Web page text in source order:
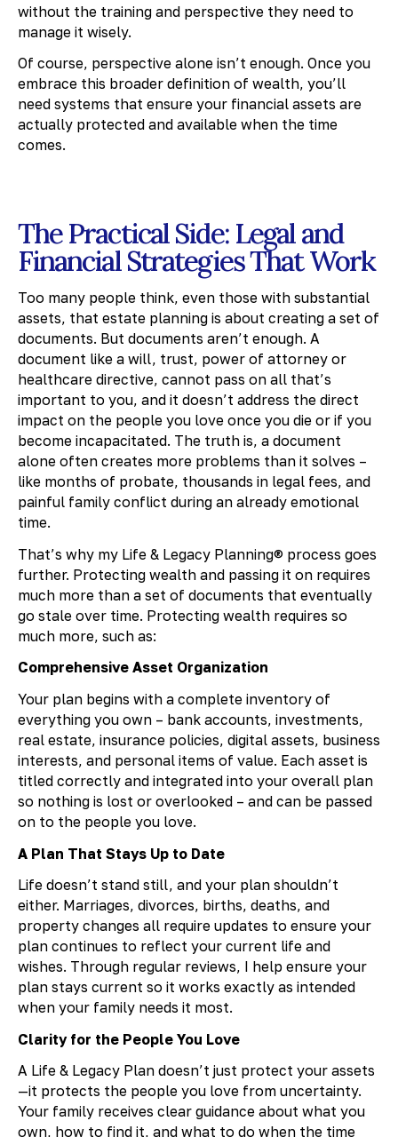
without the training and perspective they need to
manage it wisely.
Of course, perspective alone isn’t enough. Once you
embrace this broader definition of wealth, you’ll
need systems that ensure your financial assets are
actually protected and available when the time
comes.
The Practical Side: Legal and
Financial Strategies That Work
Too many people think, even those with substantial
assets, that estate planning is about creating a set of
documents. But documents aren’t enough. A
document like a will, trust, power of attorney or
healthcare directive, cannot pass on all that’s
important to you, and it doesn’t address the direct
impact on the people you love once you die or if you
become incapacitated. The truth is, a document
alone often creates more problems than it solves –
like months of probate, thousands in legal fees, and
painful family conflict during an already emotional
time.
That’s why my Life & Legacy Planning® process goes
further. Protecting wealth and passing it on requires
much more than a set of documents that eventually
go stale over time. Protecting wealth requires so
much more, such as:
Comprehensive Asset Organization
Your plan begins with a complete inventory of
everything you own – bank accounts, investments,
real estate, insurance policies, digital assets, business
interests, and personal items of value. Each asset is
titled correctly and integrated into your overall plan
so nothing is lost or overlooked – and can be passed
on to the people you love.
A Plan That Stays Up to Date
Life doesn’t stand still, and your plan shouldn’t
either. Marriages, divorces, births, deaths, and
property changes all require updates to ensure your
plan continues to reflect your current life and
wishes. Through regular reviews, I help ensure your
plan stays current so it works exactly as intended
when your family needs it most.
Clarity for the People You Love
A Life & Legacy Plan doesn’t just protect your assets
—it protects the people you love from uncertainty.
Your family receives clear guidance about what you
own, how to find it, and what to do when the time